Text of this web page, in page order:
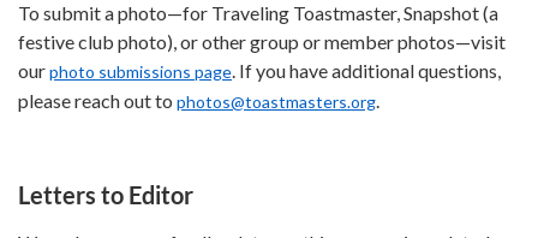
To submit a photo—for Traveling Toastmaster, Snapshot (a
festive club photo), or other group or member photos—visit
ourphoto submissions page. If you have additional questions,
please reach out to photos@toastmasters.org.
Letters to Editor